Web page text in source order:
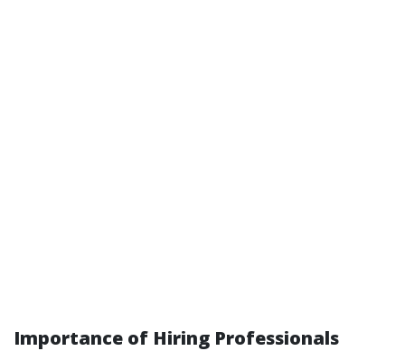
Importance of Hiring Professionals